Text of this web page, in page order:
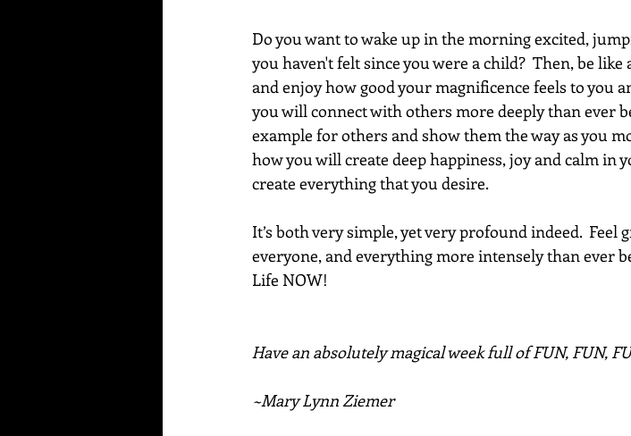
Do you want to wake up in the morning excited,
you haven't felt since you were a child?  Then, be like
and enjoy how good your magnificence feels to you
you will connect with others more deeply than ever
example for others and show them the way as you
how you will create deep happiness, joy and calm
create everything that you desire.
It’s both very simple, yet very profound indeed.
everyone, and everything more intensely than ever
Life NOW!
Have an absolutely magical week full of FUN, FUN,
~Mary Lynn Ziemer